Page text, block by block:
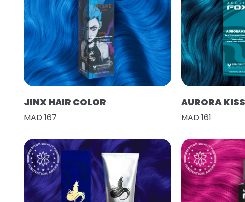
JINX HAIR COLOR
MAD 167
AURORA KISS
MAD 161